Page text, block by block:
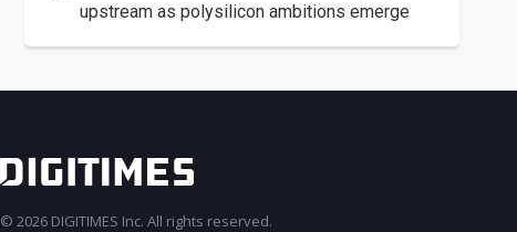
upstream as polysilicon ambitions emerge
© 2026 DIGITIMES Inc. All rights reserved.